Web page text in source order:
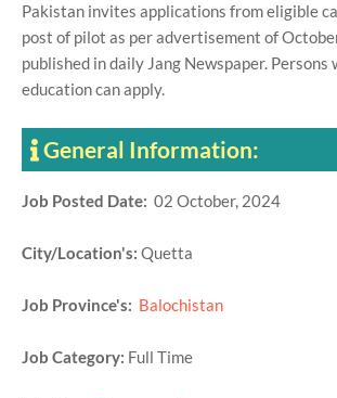
Pakistan invites applications from eligible
post of pilot as per advertisement of
published in daily Jang Newspaper.
education can apply.
General Information:
Job Posted Date: 02 October, 2024
City/Location's: Quetta
Job Province's: Balochistan
Job Category: Full Time